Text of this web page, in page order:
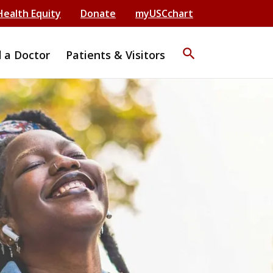
Equity Donate myUSCchart
a Doctor Patients & Visitors search